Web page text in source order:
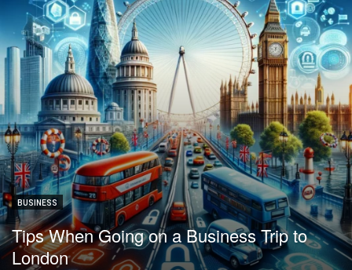
BUSINESS
Tips When Going on a Business Trip to
London